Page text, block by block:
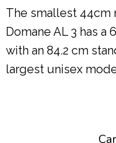
The smallest 44cm
Domane AL 3 has a
with an 84.2 cm
largest unisex